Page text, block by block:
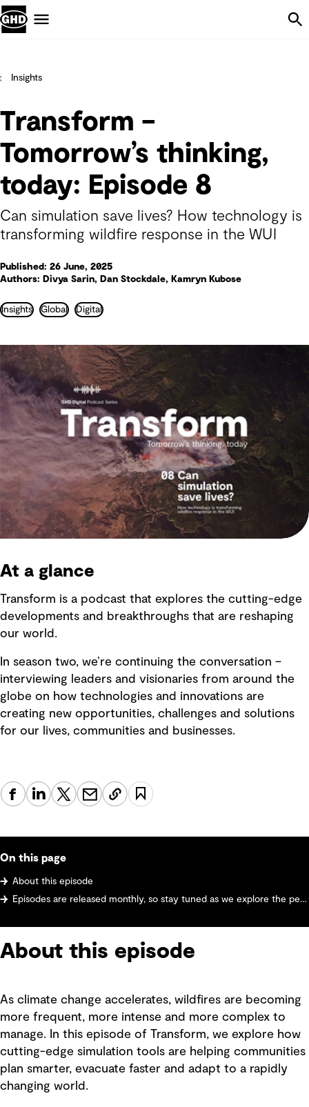
Insights
Transform –
Tomorrow’s thinking,
today: Episode 8
Can simulation save lives? How technology is
transforming wildfire response in the WUI
Published: 26 June, 2025
Authors: Divya Sarin, Dan Stockdale, Kamryn Kubose
Insights Global Digital
At a glance
Transform is a podcast that explores the cutting-edge
developments and breakthroughs that are reshaping
our world.
In season two, we’re continuing the conversation –
interviewing leaders and visionaries from around the
globe on how technologies and innovations are
creating new opportunities, challenges and solutions
for our lives, communities and businesses.
On this page
About this episode
Episodes are released monthly, so stay tuned as we explore the pervasive ways innovation and digital transformation are reshaping our world and future-proofing communities.
About this episode
As climate change accelerates, wildfires are becoming
more frequent, more intense and more complex to
manage. In this episode of Transform, we explore how
cutting-edge simulation tools are helping communities
plan smarter, evacuate faster and adapt to a rapidly
changing world.